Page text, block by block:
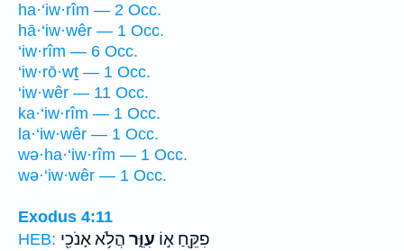
ha·‘iw·rîm — 2 Occ.
hā·‘iw·wêr — 1 Occ.
‘iw·rîm — 6 Occ.
‘iw·rō·wṯ — 1 Occ.
‘iw·wêr — 11 Occ.
ka·‘iw·rîm — 1 Occ.
la·‘iw·wêr — 1 Occ.
wə·ha·‘iw·rîm — 1 Occ.
wə·‘iw·wêr — 1 Occ.
Exodus 4:11
HEB:
פִקֵּ֖חַ א֣וֹ עִוֵּ֑ר הֲלֹ֥א אָנֹכִ֖י